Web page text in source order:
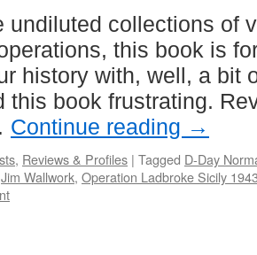
undiluted collections of
this book is
history with, well, a bit
this book frustrating.
Continue reading →
, Reviews & Profiles | Tagged D-Day
Jim Wallwork, Operation Ladbroke Sicily